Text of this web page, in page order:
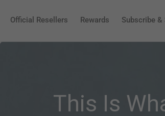
Official Resellers Rewards Subscribe &
This Is